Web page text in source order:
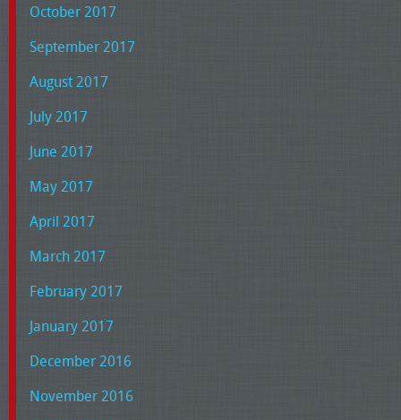
October 2017
September 2017
August 2017
July 2017
June 2017
May 2017
April 2017
March 2017
February 2017
January 2017
December 2016
November 2016